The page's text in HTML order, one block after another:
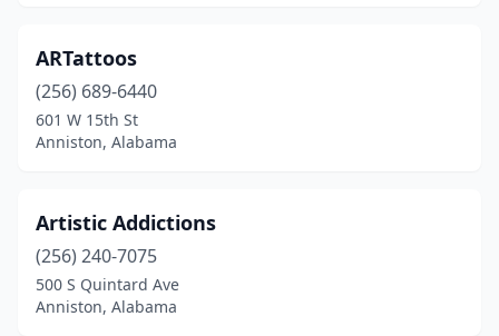
Owens Cross Roads
Oxford(2)
Pelham(2)
Phenix City(4)
Prattville(2)
Rainbow City
ARTattoos
(256) 689-6440
601 W 15th St
Anniston, Alabama
Artistic Addictions
(256) 240-7075
500 S Quintard Ave
Anniston, Alabama